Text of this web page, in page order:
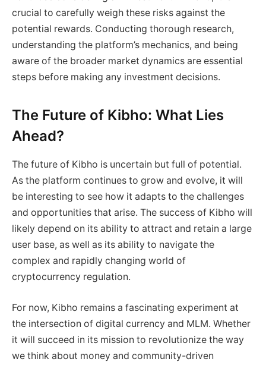
crucial to carefully weigh these risks against the
potential rewards. Conducting thorough research,
understanding the platform’s mechanics, and being
aware of the broader market dynamics are essential
steps before making any investment decisions.
The Future of Kibho: What Lies
Ahead?
The future of Kibho is uncertain but full of potential.
As the platform continues to grow and evolve, it will
be interesting to see how it adapts to the challenges
and opportunities that arise. The success of Kibho will
likely depend on its ability to attract and retain a large
user base, as well as its ability to navigate the
complex and rapidly changing world of
cryptocurrency regulation.
For now, Kibho remains a fascinating experiment at
the intersection of digital currency and MLM. Whether
it will succeed in its mission to revolutionize the way
we think about money and community-driven